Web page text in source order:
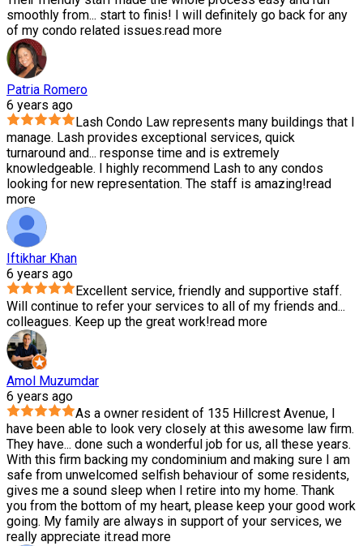
smoothly from... start to finis! I will definitely go back for any
of my condo related issues.read more
Patria Romero
6 years ago
Lash Condo Law represents many buildings that I
manage. Lash provides exceptional services, quick
turnaround and... response time and is extremely
knowledgeable. I highly recommend Lash to any condos
looking for new representation. The staff is amazing!read
more
Iftikhar Khan
6 years ago
Excellent service, friendly and supportive staff.
Will continue to refer your services to all of my friends and...
colleagues. Keep up the great work!read more
Amol Muzumdar
6 years ago
As a owner resident of 135 Hillcrest Avenue, I
have been able to look very closely at this awesome law firm.
They have... done such a wonderful job for us, all these years.
With this firm backing my condominium and making sure I am
safe from unwelcomed selfish behaviour of some residents,
gives me a sound sleep when I retire into my home. Thank
you from the bottom of my heart, please keep your good work
going. My family are always in support of your services, we
really appreciate it.read more